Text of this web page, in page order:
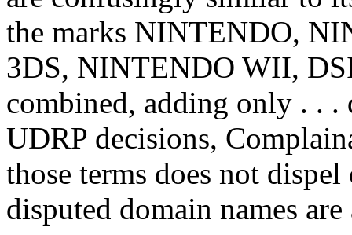
the marks NINTENDO,
3DS, NINTENDO WII,
combined, adding only . .
UDRP decisions,
those terms does not
disputed domain names